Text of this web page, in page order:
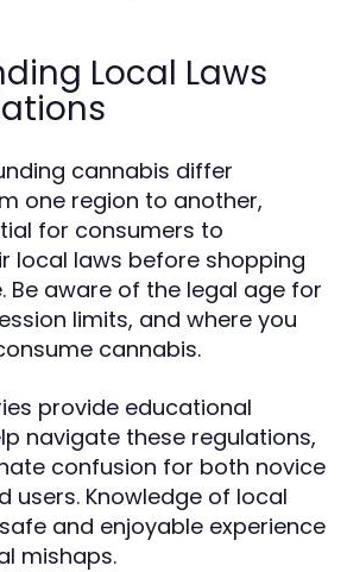
Local Laws
cannabis differ
one region to another,
for consumers to
local laws before shopping
Be aware of the legal age for
limits, and where you
cannabis.
provide educational
navigate these regulations,
confusion for both novice
users. Knowledge of local
and enjoyable experience
mishaps.